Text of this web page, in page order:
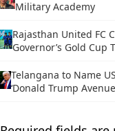
Military Academy
Rajasthan United FC
Governor’s Gold Cup
Telangana to Name
‘Donald Trump